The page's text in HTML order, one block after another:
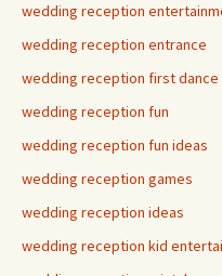
wedding reception
wedding reception entrance
wedding reception first dance
wedding reception fun
wedding reception fun ideas
wedding reception games
wedding reception ideas
wedding reception kid